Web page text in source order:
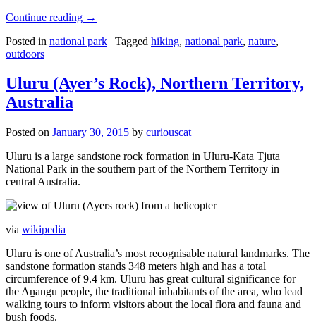
Continue reading →
Posted in national park | Tagged hiking, national park, nature,
outdoors
Uluru (Ayer’s Rock), Northern Territory,
Australia
Posted on January 30, 2015 by curiouscat
Uluru is a large sandstone rock formation in Uluṟu-Kata Tjuṯa
National Park in the southern part of the Northern Territory in
central Australia.
via wikipedia
Uluru is one of Australia’s most recognisable natural landmarks. The
sandstone formation stands 348 meters high and has a total
circumference of 9.4 km. Uluru has great cultural significance for
the Aṉangu people, the traditional inhabitants of the area, who lead
walking tours to inform visitors about the local flora and fauna and
bush foods.